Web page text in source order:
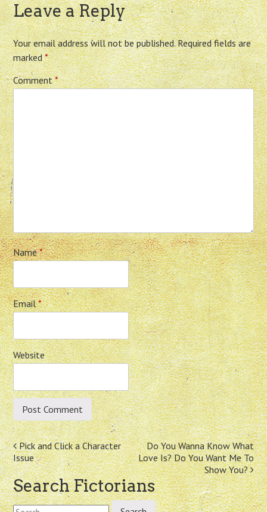
Leave a Reply
Your email address will not be published. Required fields are
marked*
Comment*
Name*
Email*
Website
Post
navigation
Pick and Click a Character
Issue
Do You Wanna Know What
Love Is? Do You Want Me To
Show You?
Search Fictorians
Search